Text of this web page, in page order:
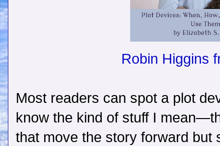
Robin Higgins
Most readers can spot a plot
know the kind of stuff I
that move the story forward but